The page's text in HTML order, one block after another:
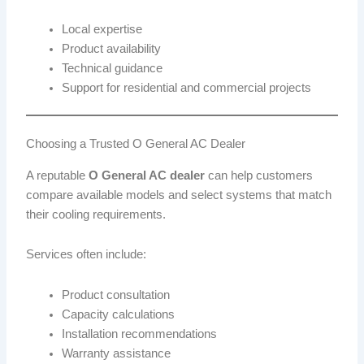
Local expertise
Product availability
Technical guidance
Support for residential and commercial projects
Choosing a Trusted O General AC Dealer
A reputableO General AC dealer can help customers
compare available models and select systems that match
their cooling requirements.
Services often include:
Product consultation
Capacity calculations
Installation recommendations
Warranty assistance